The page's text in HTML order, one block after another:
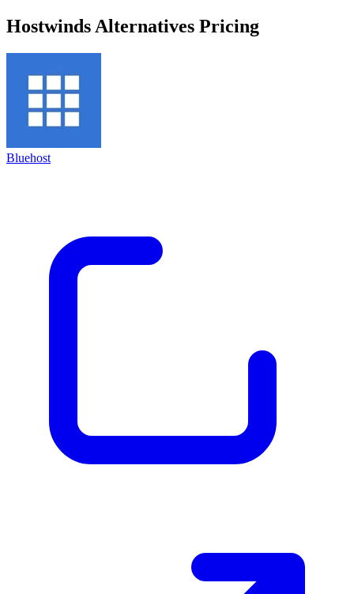
Hostwinds Alternatives Pricing
Bluehost